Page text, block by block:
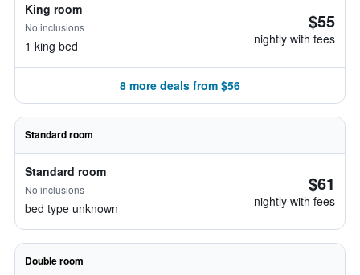
King room
No inclusions
1 king bed
$55
nightly with fees
8 more deals from $56
Standard room
Standard room
No inclusions
bed type unknown
$61
nightly with fees
Double room